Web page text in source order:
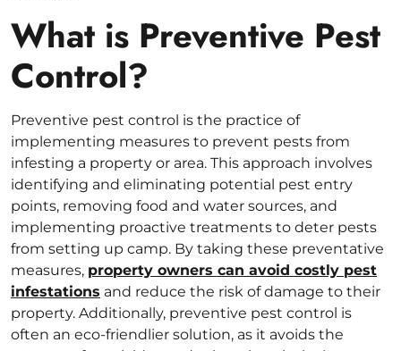
What is Preventive Pest
Control?
Preventive pest control is the practice of
implementing measures to prevent pests from
infesting a property or area. This approach involves
identifying and eliminating potential pest entry
points, removing food and water sources, and
implementing proactive treatments to deter pests
from setting up camp. By taking these preventative
measures, property owners can avoid costly pest
infestations and reduce the risk of damage to their
property. Additionally, preventive pest control is
often an eco-friendlier solution, as it avoids the